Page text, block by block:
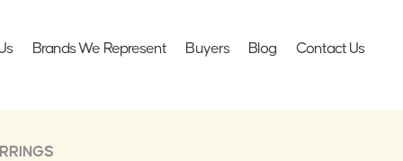
Brands We Represent Buyers Blog Contact Us